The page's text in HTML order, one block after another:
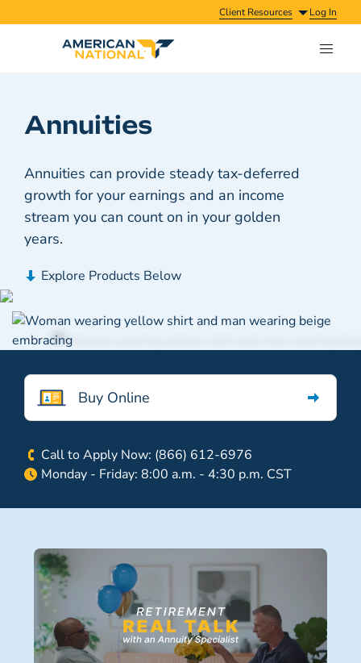
Client Resources Log In
Annuities
Annuities can provide steady tax-deferred
growth for your earnings and an income
stream you can count on in your golden
years.
Explore Products Below
Buy Online
Call to Apply Now: (866) 612-6976
Monday - Friday: 8:00 a.m. - 4:30 p.m. CST